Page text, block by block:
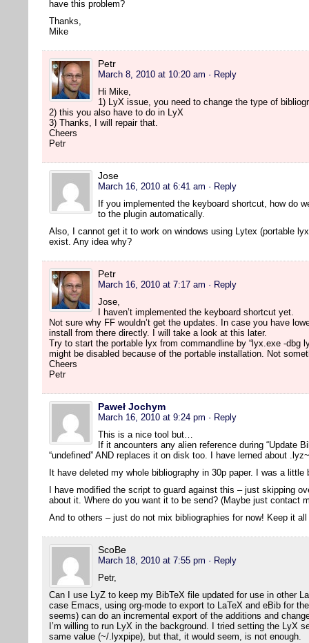
have this problem?
Thanks,
Mike
Petr
March 8, 2010 at 10:20 am · Reply
Hi Mike,
1) LyX issue, you need to change the type of
2) this you also have to do in LyX
3) Thanks, I will repair that.
Cheers
Petr
Jose
March 16, 2010 at 6:41 am · Reply
If you implemented the keyboard shortcut, how do
to the plugin automatically.
Also, I cannot get it to work on windows using Lytex (portable
exist. Any idea why?
Petr
March 16, 2010 at 7:17 am · Reply
Jose,
I haven’t implemented the keyboard shortcut yet.
Not sure why FF wouldn’t get the updates. In case you have
install from there directly. I will take a look at this later.
Try to start the portable lyx from commandline by “lyx.exe -dbg
might be disabled because of the portable installation. Not
Cheers
Petr
Paweł Jochym
March 16, 2010 at 9:24 pm · Reply
This is a nice tool but…
If it ancounters any alien reference during “Update
“undefined” AND replaces it on disk too. I have lerned about
It have deleted my whole bibliography in 30p paper. I was a
I have modified the script to guard against this – just skipping
about it. Where do you want it to be send? (Maybe just contact
And to others – just do not mix bibliographies for now! Keep it
ScoBe
March 18, 2010 at 7:55 pm · Reply
Petr,
Can I use LyZ to keep my BibTeX file updated for use in other
case Emacs, using org-mode to export to LaTeX and eBib for
seems) can do an incremental export of the additions and
I’m willing to run LyX in the background. I tried setting the LyX
same value (~/.lyxpipe), but that, it would seem, is not enough.